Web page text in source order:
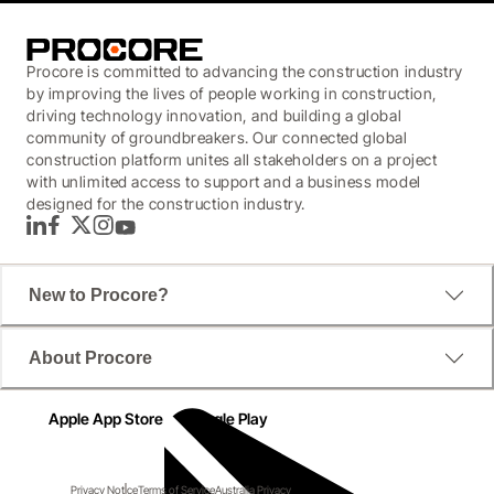
Procore is committed to advancing the construction industry
by improving the lives of people working in construction,
driving technology innovation, and building a global
community of groundbreakers. Our connected global
construction platform unites all stakeholders on a project
with unlimited access to support and a business model
designed for the construction industry.
LinkedInFacebook
TwitterInstagram
YouTube
New to Procore?
About Procore
Apple App Store Google Play
Privacy NoticeTerms of ServiceAustralia Privacy